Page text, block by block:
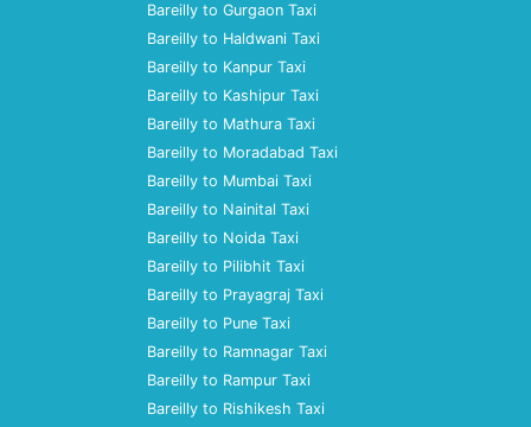
Bareilly to Gurgaon Taxi
Bareilly to Haldwani Taxi
Bareilly to Kanpur Taxi
Bareilly to Kashipur Taxi
Bareilly to Mathura Taxi
Bareilly to Moradabad Taxi
Bareilly to Mumbai Taxi
Bareilly to Nainital Taxi
Bareilly to Noida Taxi
Bareilly to Pilibhit Taxi
Bareilly to Prayagraj Taxi
Bareilly to Pune Taxi
Bareilly to Ramnagar Taxi
Bareilly to Rampur Taxi
Bareilly to Rishikesh Taxi